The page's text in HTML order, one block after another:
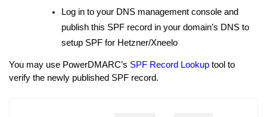
Log in to your DNS management console and
publish this SPF record in your domain’s DNS to
setup SPF for Hetzner/Xneelo
You may use PowerDMARC’s SPF Record Lookup tool to
verify the newly published SPF record.